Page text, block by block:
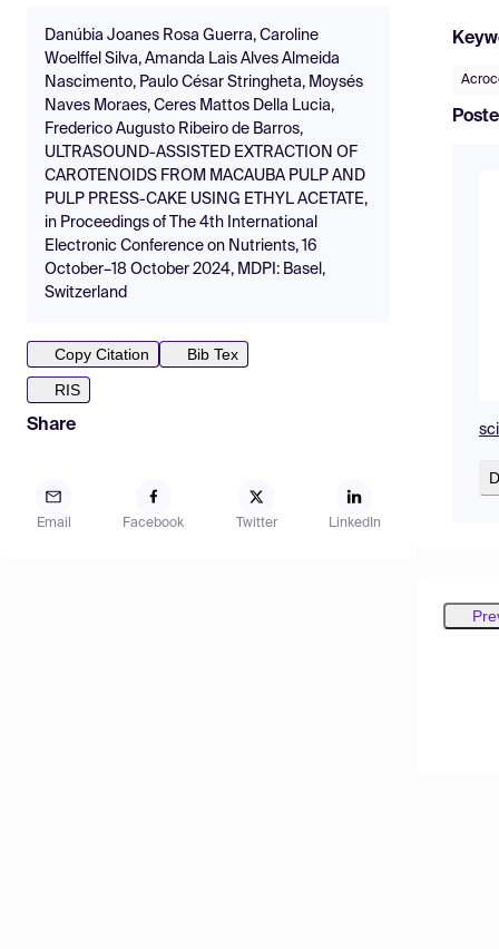
Danúbia Joanes Rosa Guerra, Caroline
Woelffel Silva, Amanda Lais Alves Almeida
Nascimento, Paulo César Stringheta, Moysés
Naves Moraes, Ceres Mattos Della Lucia,
Frederico Augusto Ribeiro de Barros,
ULTRASOUND-ASSISTED EXTRACTION OF
CAROTENOIDS FROM MACAUBA PULP AND
PULP PRESS-CAKE USING ETHYL ACETATE,
in Proceedings of The 4th International
Electronic Conference on Nutrients, 16
October–18 October 2024, MDPI: Basel,
Switzerland
Copy Citation
Bib Tex
RIS
Share
Email Facebook Twitter LinkedIn